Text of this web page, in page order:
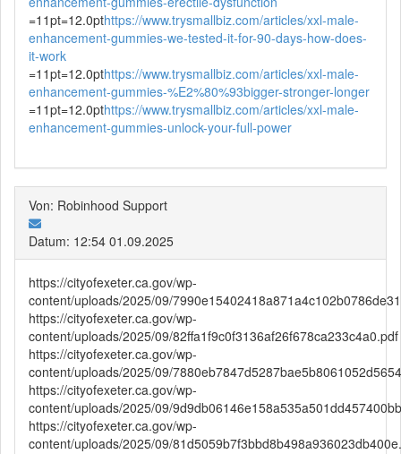
=11pt=12.0pthttps://www.trysmallbiz.com/articles/xxl-male-
enhancement-gummies-we-tested-it-for-90-days-how-does-
it-work
=11pt=12.0pthttps://www.trysmallbiz.com/articles/xxl-male-
enhancement-gummies-%E2%80%93bigger-stronger-longer
=11pt=12.0pthttps://www.trysmallbiz.com/articles/xxl-male-
enhancement-gummies-unlock-your-full-power
Von: Robinhood Support
Datum: 12:54 01.09.2025
https://cityofexeter.ca.gov/wp-
content/uploads/2025/09/
https://cityofexeter.ca.gov/wp-
content/uploads/2025/09/82ffa1f9c0f3136af26f678ca233c4a0.pdf
https://cityofexeter.ca.gov/wp-
content/uploads/2025/09/
https://cityofexeter.ca.gov/wp-
content/uploads/2025/09/
https://cityofexeter.ca.gov/wp-
content/uploads/2025/09/